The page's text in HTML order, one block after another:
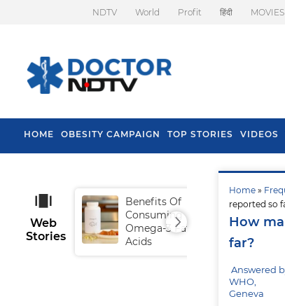
NDTV World Profit हिंदी MOVIES
HOME OBESITY CAMPAIGN TOP STORIES VIDEOS
Home »
reported so
How
far?
Answered
WHO,
Geneva
Web
Stories
Benefits Of
Consuming
Omega-3 Fatty
Acids